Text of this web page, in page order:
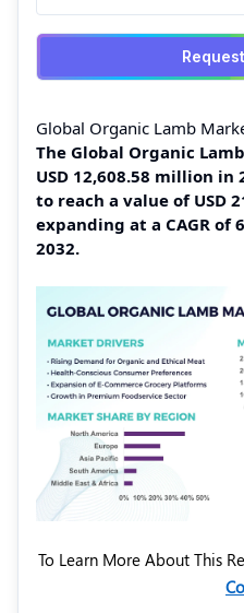
Global Organic Lamb
The Global Organic
USD 12,608.58 million
to reach a value of USD
expanding at a CAGR of
2032.
To Learn More About This